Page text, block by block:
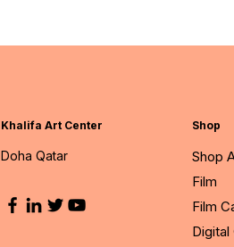
Khalifa Art Center
Doha Qatar
Shop
Shop
Film
Film
Digital